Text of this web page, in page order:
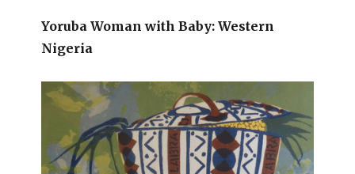
Yoruba Woman with Baby: Western
Nigeria